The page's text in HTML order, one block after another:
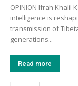
OPINION Ifrah Khalil
intelligence is
transmission of
generations...
Read more